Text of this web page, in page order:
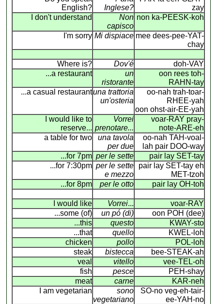
English?
Inglese?
zay
I don't understand
Non
capisco
non ka-PEESK-koh
I'm sorry Mi dispiace mee dees-pee-YAT-
chay
Where is? Dov'é
doh-VAY
...a restaurant
un
ristorante
oon rees toh-
RAHN-tay
...a casual restaurantuna trattoria
un'osteria
oo-nah trah-toar-
RHEE-yah
oon ohst-air-EE-yah
I would like to
reserve...
Vorrei
prenotare...
voar-RAY pray-
note-ARE-eh
a table for two
una tavola
per due
oo-nah TAH-voal-
lah pair DOO-way
...for 7pm per le sette
pair lay SET-tay
...for 7:30pm per le sette
e mezzo
pair lay SET-tay eh
MET-tzoh
...for 8pm
per le otto pair lay OH-toh
I would like Vorrei...
voar-RAY
...some (of)
un pó (di)
oon POH (dee)
...this
questo
KWAY-sto
...that
quello
KWEL-loh
chicken
pollo
POL-loh
steak
bistecca
bee-STEAK-ah
veal
vitello
vee-TEL-oh
fish
pesce
PEH-shay
meat
carne
KAR-neh
I am vegetarian
sono
vegetariano
SO-no veg-eh-tair-
ee-YAH-no